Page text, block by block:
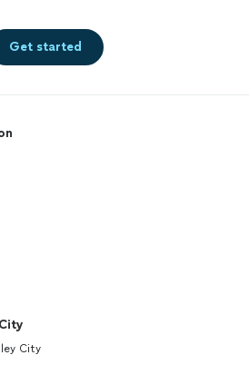
Get started
City